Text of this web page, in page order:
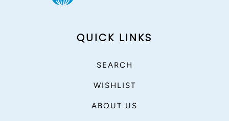
QUICK LINKS
SEARCH
WISHLIST
ABOUT US